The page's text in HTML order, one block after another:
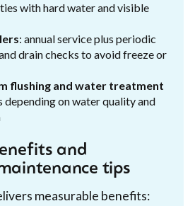
with hard water and visible
: annual service plus periodic
drain checks to avoid freeze or
flushing and water treatment
depending on water quality and
and
tips
measurable benefits: